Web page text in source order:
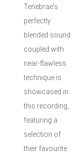
Tenebrae's
perfectly
blended sound
coupled with
near-flawless
technique is
showcased in
this recording,
featuring a
selection of
their favourite